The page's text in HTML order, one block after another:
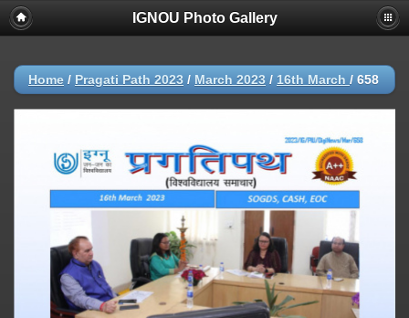
IGNOU Photo Gallery
Home / Pragati Path 2023 / March 2023 / 16th March / 658